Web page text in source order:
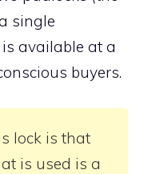
single
available at a
buyers.
lock is that
is used is a